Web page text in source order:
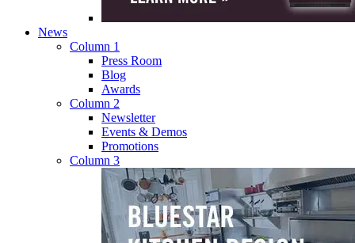
News
Column 1
Press Room
Blog
Awards
Column 2
Newsletter
Events & Demos
Promotions
Column 3